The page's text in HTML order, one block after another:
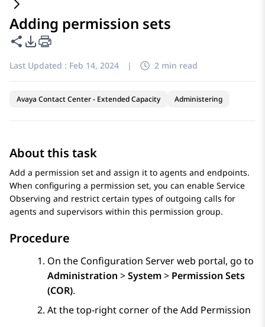
Adding permission sets
Share this page
PDF Export Options
Last Updated : Feb 14, 2024 | 2 min read
Avaya Contact Center - Extended Capacity Administering
About this task
Add a permission set and assign it to agents and endpoints.
When configuring a permission set, you can enable Service
Observing and restrict certain types of outgoing calls for
agents and supervisors within this permission group.
Procedure
On the Configuration Serverweb portal, go to
Administration >System> Permission Sets
(COR).
At the top-right corner of theAdd Permission